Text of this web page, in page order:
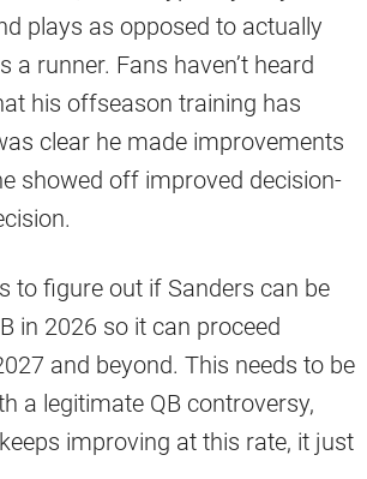
plays as opposed to actually
a runner. Fans haven’t heard
his offseason training has
clear he made improvements
showed off improved decision-
to figure out if Sanders can be
in 2026 so it can proceed
and beyond. This needs to be
a legitimate QB controversy,
improving at this rate, it just